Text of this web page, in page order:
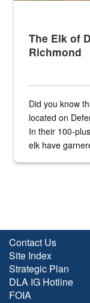
The Elk of
Richmond
Did you know
located on
In their 100-
elk have
Contact Us
Site Index
Strategic Plan
DLA IG Hotline
FOIA